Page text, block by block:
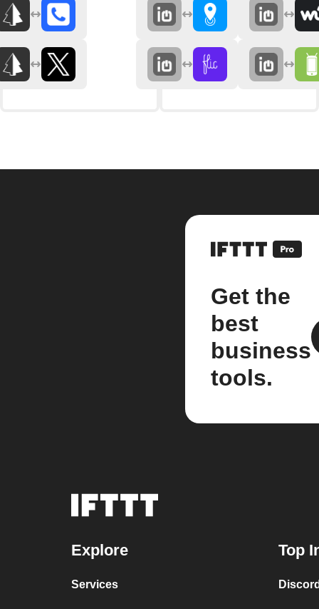
Get the
best
business
tools.
Explore
Services
Top